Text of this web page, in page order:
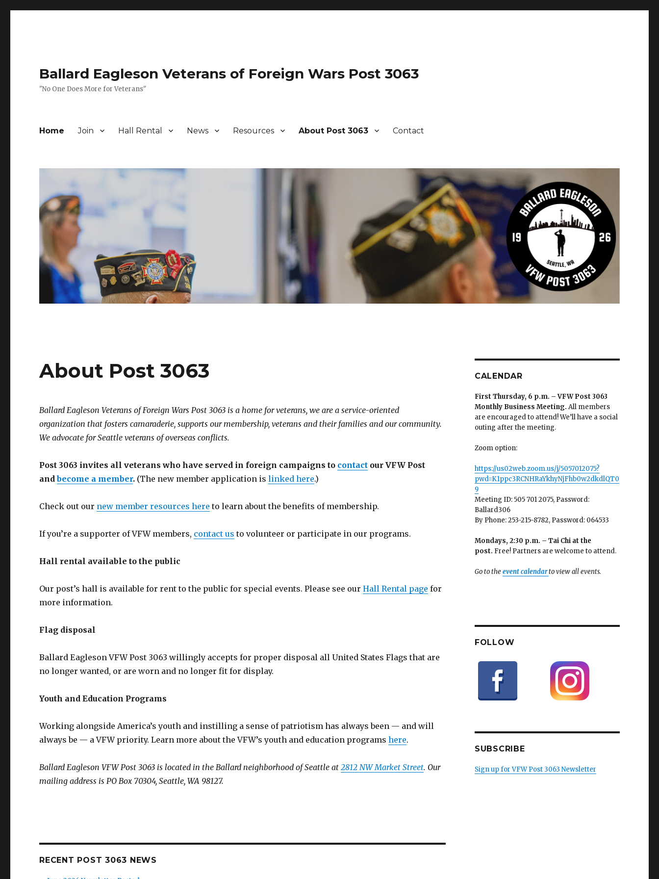
Ballard Eagleson Veterans of Foreign Wars Post 3063
"No One Does More for Veterans"
Home Join Hall Rental News Resources About Post 3063 Contact
About Post 3063
Ballard Eagleson Veterans of Foreign Wars Post 3063 is a home for veterans, we are a service-oriented
organization that fosters camaraderie, supports our membership, veterans and their families and our community.
We advocate for Seattle veterans of overseas conflicts.
Post 3063 invites all veterans who have served in foreign campaigns to contact our VFW Post
andbecome a member. (The new member application islinked here.)
Check out our new member resources here to learn about the benefits of membership.
If you’re a supporter of VFW members, contact us to volunteer or participate in our programs.
Hall rental available to the public
Our post’s hall is available for rent to the public for special events. Please see ourHall Rental page for
more information.
Flag disposal
Ballard Eagleson VFW Post 3063 willingly accepts for proper disposal all United States Flags that are
no longer wanted, or are worn and no longer fit for display.
Youth and Education Programs
Working alongside America’s youth and instilling a sense of patriotism has always been — and will
always be — a VFW priority. Learn more about the VFW’s youth and education programshere.
Ballard Eagleson VFW Post 3063 is located in the Ballard neighborhood of Seattle at2812 NW Market Street. Our
mailing address is PO Box 70304, Seattle, WA 98127.
RECENT POST 3063 NEWS
CALENDAR
First Thursday, 6 p.m. – VFW Post 3063
Monthly Business Meeting. All members
are encouraged to attend! We’ll have a social
outing after the meeting.
Zoom option:
https://us02web.zoom.us/j/5057012075?
pwd=K1ppc3RCNHRaYkhyNjFhb0w2dkdlQT0
9
Meeting ID: 505 701 2075, Password:
Ballard306
By Phone: 253-215-8782, Password: 064533
Mondays, 2:30 p.m. – Tai Chi at the
post. Free! Partners are welcome to attend.
Go to theevent calendarto view all events.
FOLLOW
SUBSCRIBE
Sign up for VFW Post 3063 Newsletter